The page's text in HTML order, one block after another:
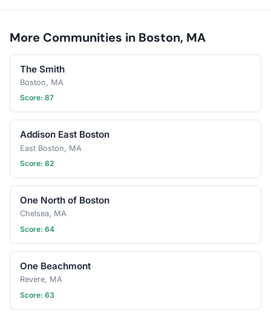
More Communities in Boston, MA
The Smith
Boston, MA
Score: 87
Addison East Boston
East Boston, MA
Score: 82
One North of Boston
Chelsea, MA
Score: 64
One Beachmont
Revere, MA
Score: 63